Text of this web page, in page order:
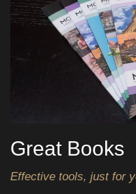
Great Books
Effective tools, just for